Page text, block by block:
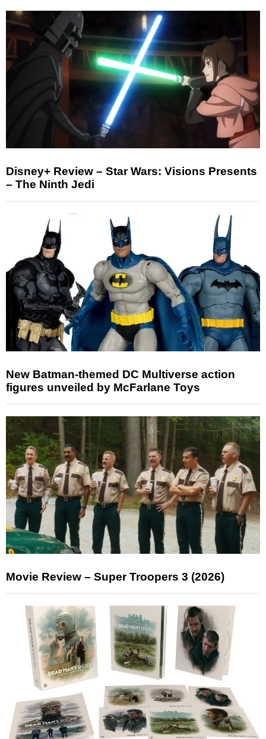
Disney+ Review – Star Wars: Visions Presents
– The Ninth Jedi
New Batman-themed DC Multiverse action
figures unveiled by McFarlane Toys
Movie Review – Super Troopers 3 (2026)